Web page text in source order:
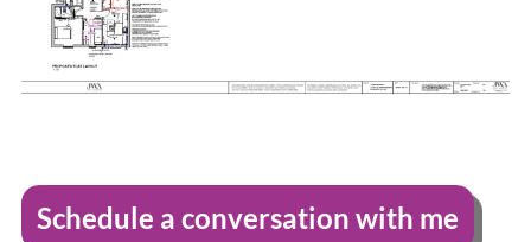
Schedule a conversation with me